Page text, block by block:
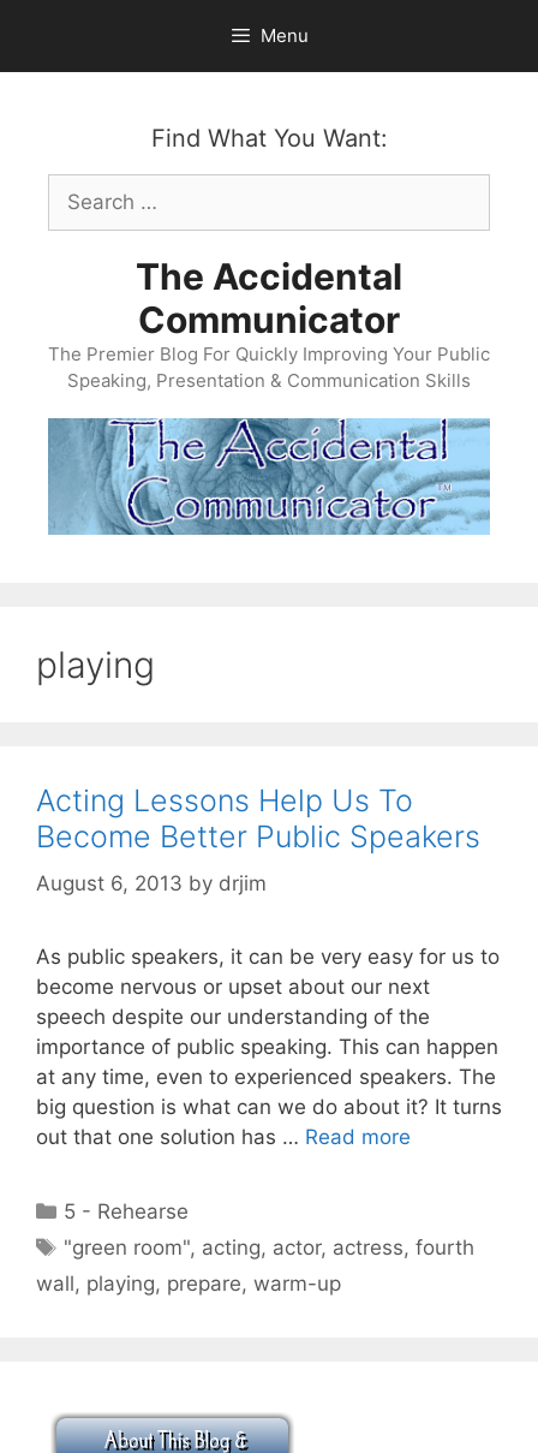
content
Menu
Find What You Want:
Search
for:
The Accidental
Communicator
The Premier Blog For Quickly Improving Your Public
Speaking, Presentation & Communication Skills
playing
Acting Lessons Help Us To
Become Better Public Speakers
August 6, 2013 by drjim
As public speakers, it can be very easy for us to
become nervous or upset about our next
speech despite our understanding of the
importance of public speaking. This can happen
at any time, even to experienced speakers. The
big question is what can we do about it? It turns
out that one solution has … Read more
Categories
5 - Rehearse
Tags
"green room", acting, actor, actress,fourth
wall, playing, prepare, warm-up